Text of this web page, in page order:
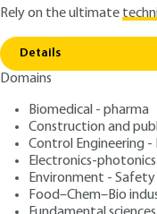
Rely on the ultimate
Details
Domains
Biomedical - pharma
Construction and
Control Engineering -
Electronics-photonics
Environment - Safety
Food–Chem–Bio
Home
Impact
Composite Structures
TRP4042 V1
Impact
of
Structures
Author: Christophe